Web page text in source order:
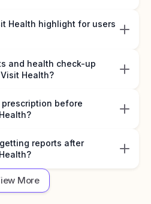
Health highlight for users
and health check-up
Health?
before
reports after
More